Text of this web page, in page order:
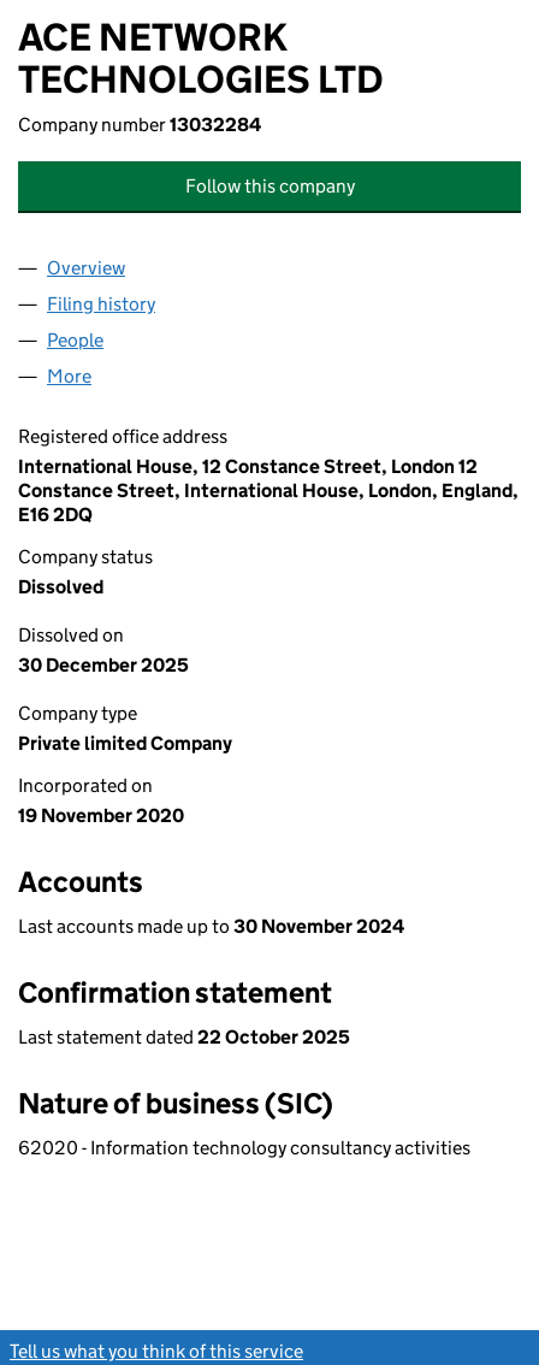
ACE NETWORK
TECHNOLOGIES LTD
Company number13032284
Follow this company
Company
Overview
Filing history
People
More
Registered office address
International House, 12 Constance Street, London 12
Constance Street, International House, London, England,
E16 2DQ
Company status
Dissolved
Dissolved on
30 December 2025
Company type
Private limited Company
Incorporated on
19 November 2020
Accounts
Last accounts made up to 30 November 2024
Confirmation statement
Last statement dated 22 October 2025
Nature of business (SIC)
62020 - Information technology consultancy activities
Tell us what you think of this service